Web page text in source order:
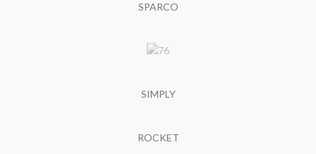
SPARCO
SIMPLY
ROCKET